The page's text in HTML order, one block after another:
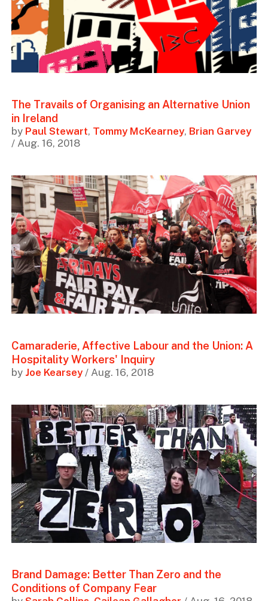
The Travails of Organising an Alternative Union
in Ireland
by Paul Stewart, Tommy McKearney, Brian Garvey
/ Aug. 16, 2018
Camaraderie, Affective Labour and the Union: A
Hospitality Workers' Inquiry
by Joe Kearsey/ Aug. 16, 2018
Brand Damage: Better Than Zero and the
Conditions of Company Fear